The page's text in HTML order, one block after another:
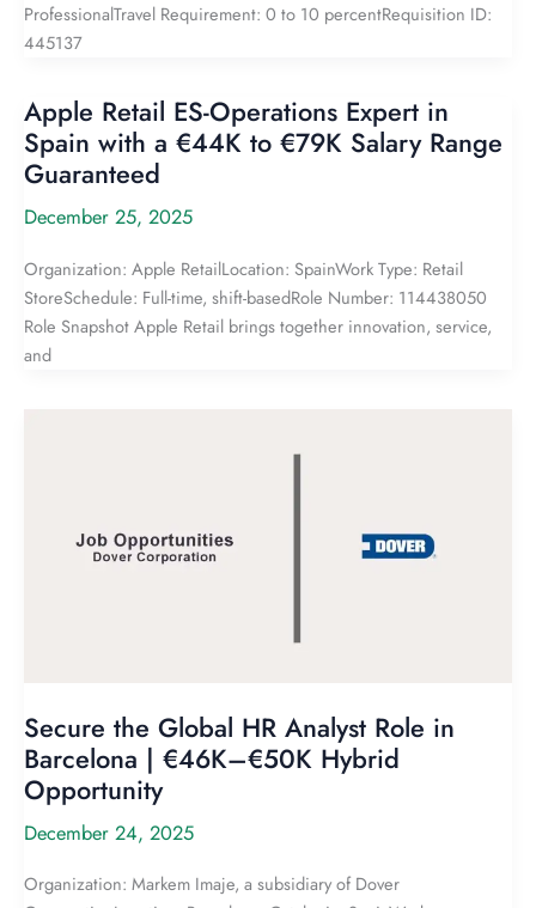
ProfessionalTravel Requirement: 0 to 10 percentRequisition ID:
445137
Apple Retail ES-Operations Expert in
Spain with a €44K to €79K Salary Range
Guaranteed
December 25, 2025
Organization: Apple RetailLocation: SpainWork Type: Retail
StoreSchedule: Full-time, shift-basedRole Number: 114438050
Role Snapshot Apple Retail brings together innovation, service,
and
Secure the Global HR Analyst Role in
Barcelona | €46K–€50K Hybrid
Opportunity
December 24, 2025
Organization: Markem Imaje, a subsidiary of Dover